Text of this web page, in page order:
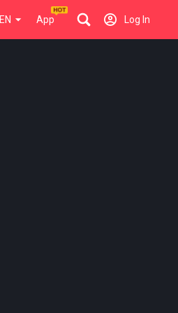
EN App Log In